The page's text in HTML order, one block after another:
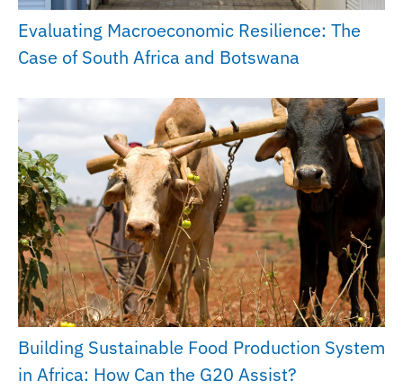
Evaluating Macroeconomic Resilience: The
Case of South Africa and Botswana
Building Sustainable Food Production System
in Africa: How Can the G20 Assist?